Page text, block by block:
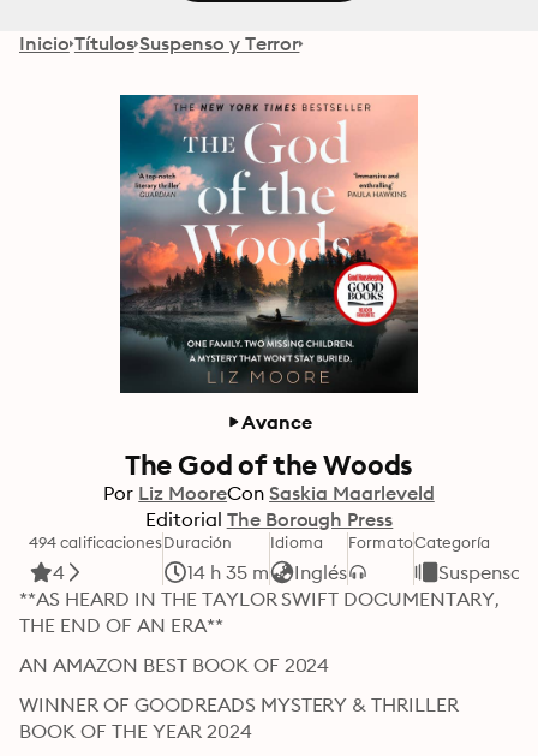
Inicio Títulos Suspenso y Terror
Avance
The God of the Woods
Por Liz MooreCon Saskia Maarleveld
Editorial The Borough Press
494 calificaciones
4
Duración
14 h 35 m
Idioma
Inglés
FormatoCategoría
Suspenso
**AS HEARD IN THE TAYLOR SWIFT DOCUMENTARY,
THE END OF AN ERA**
AN AMAZON BEST BOOK OF 2024
WINNER OF GOODREADS MYSTERY & THRILLER
BOOK OF THE YEAR 2024